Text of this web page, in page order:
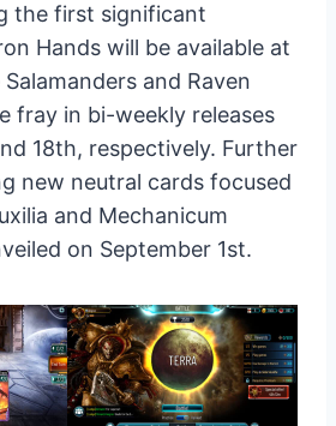
the first significant
Hands will be available at
and Raven
fray in bi-weekly releases
18th, respectively. Further
new neutral cards focused
and Mechanicum
on September 1st.